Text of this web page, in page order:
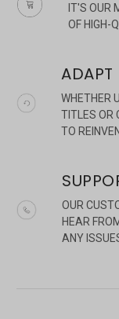
IT'S OUR
OF HIGH-
ADAPT
WHETHER
TITLES OR
TO
OUR
HEAR
ANY